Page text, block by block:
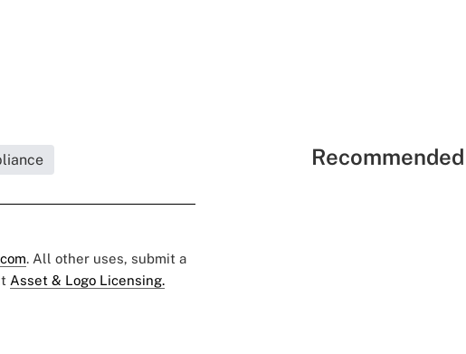
. All other uses, submit a
Asset & Logo Licensing.